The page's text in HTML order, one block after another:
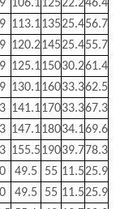
106.112522.246.4
113.113525.456.7
120.214525.455.7
125.115030.261.4
130.116033.362.5
141.117033.367.3
147.118034.169.6
155.519039.778.3
49.5 55 11.525.9
49.5 55 11.525.9